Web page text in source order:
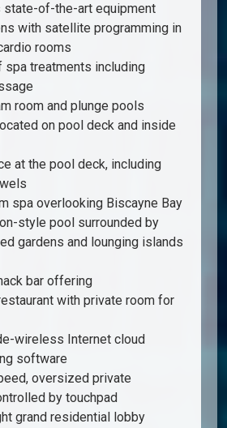
of-the-art equipment
with satellite programming in
rooms
spa treatments including
room and plunge pools
on pool deck and inside
at the pool deck, including
spa overlooking Biscayne Bay
style pool surrounded by
gardens and lounging islands
bar offering
with private room for
wireless Internet cloud
software
oversized private
by touchpad
grand residential lobby